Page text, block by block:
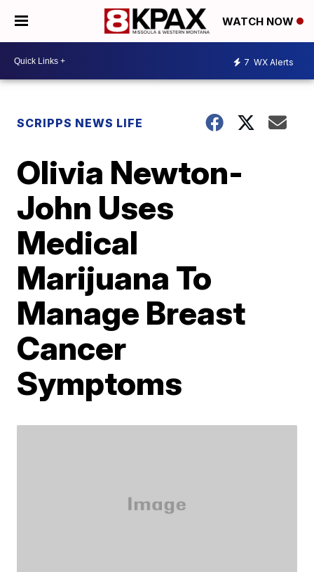
WATCH NOW
7 WX Alerts
SCRIPPS NEWS LIFE
Olivia Newton-
John Uses
Medical
Marijuana To
Manage Breast
Cancer
Symptoms